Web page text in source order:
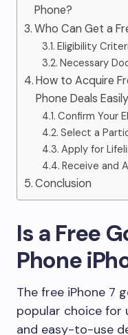
Phone?
Who Can Get a
Eligibility
Necessary
How to Acquire
Phone Deals
Confirm Your
Select a
Apply for
Receive and
Conclusion
Is a Free
Phone
The free iPhone 7
popular choice for
and easy-to-use